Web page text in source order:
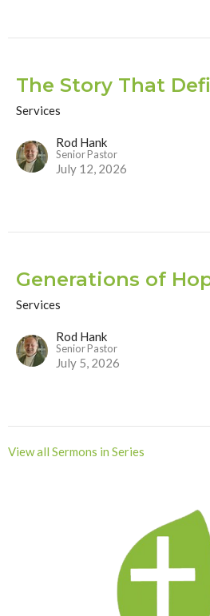
The Story That
Services
Rod Hank
Senior Pastor
July 12, 2026
Generations of
Services
Rod Hank
Senior Pastor
July 5, 2026
View all Sermons in Series